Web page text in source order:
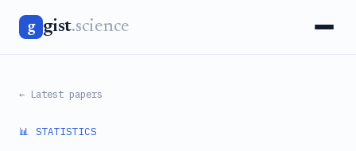
g gist.science
← Latest papers
📊 STATISTICS